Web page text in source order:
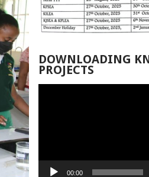
DOWNLOADING
PROJECTS
00:00